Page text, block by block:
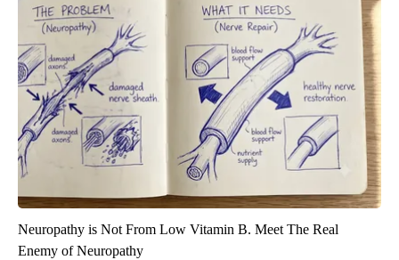
Neuropathy is Not From Low Vitamin B. Meet The Real
Enemy of Neuropathy